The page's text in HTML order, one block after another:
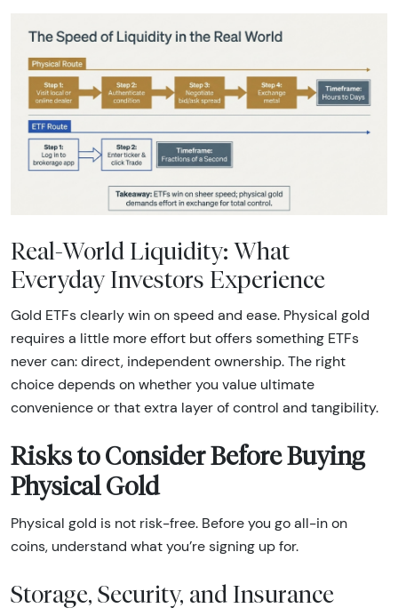
Real-World Liquidity: What
Everyday Investors Experience
Gold ETFs clearly win on speed and ease. Physical gold
requires a little more effort but offers something ETFs
never can: direct, independent ownership. The right
choice depends on whether you value ultimate
convenience or that extra layer of control and tangibility.
Risks to Consider Before Buying
Physical Gold
Physical gold is not risk-free. Before you go all-in on
coins, understand what you’re signing up for.
Storage, Security, and Insurance